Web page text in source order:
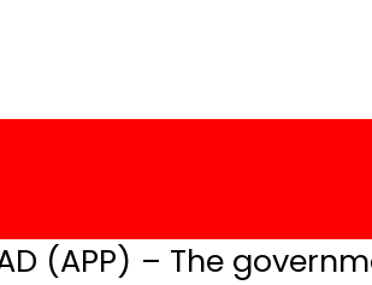
(APP) – The